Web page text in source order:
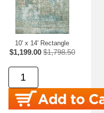
10' x 14' Rectangle
$1,199.00 $1,798.50